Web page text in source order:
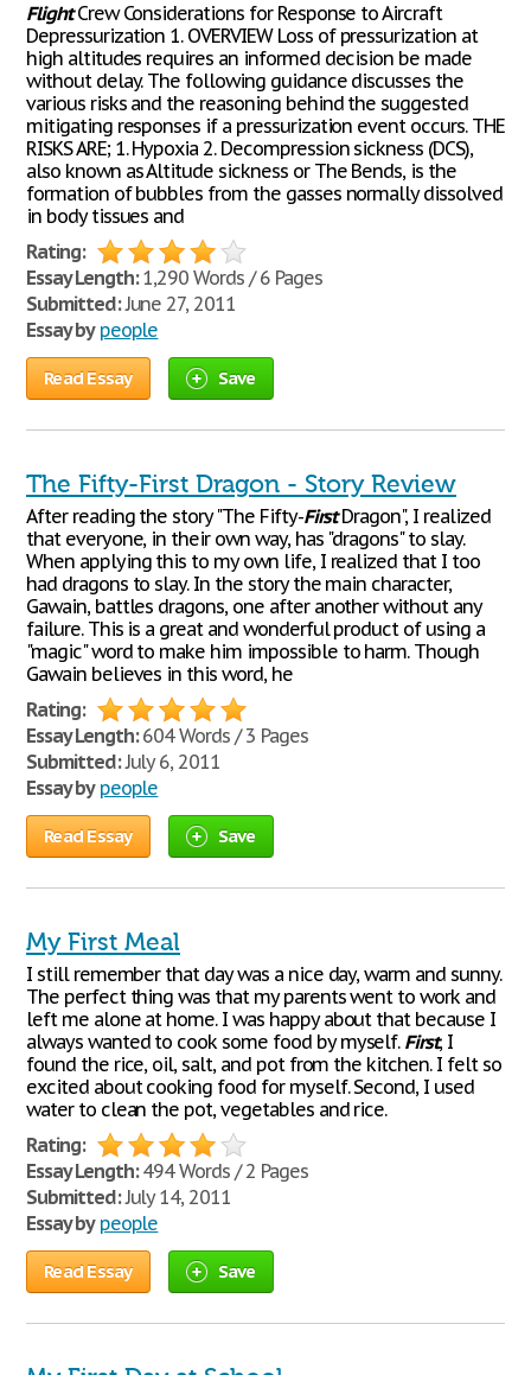
FlightCrew Considerations for Response to Aircraft
Depressurization 1. OVERVIEW Loss of pressurization at
high altitudes requires an informed decision be made
without delay. The following guidance discusses the
various risks and the reasoning behind the suggested
mitigating responses if a pressurization event occurs. THE
RISKS ARE; 1. Hypoxia 2. Decompression sickness (DCS),
also known as Altitude sickness or The Bends, is the
formation of bubbles from the gasses normally dissolved
in body tissues and
Rating:
Essay Length:1,290 Words / 6 Pages
Submitted:June 27, 2011
Essay by people
Read Essay Save
The Fifty-First Dragon - Story Review
After reading the story "The Fifty-FirstDragon", I realized
that everyone, in their own way, has "dragons" to slay.
When applying this to my own life, I realized that I too
had dragons to slay. In the story the main character,
Gawain, battles dragons, one after another without any
failure. This is a great and wonderful product of using a
"magic" word to make him impossible to harm. Though
Gawain believes in this word, he
Rating:
Essay Length:604 Words / 3 Pages
Submitted:July 6, 2011
Essay by people
Read Essay Save
My First Meal
I still remember that day was a nice day, warm and sunny.
The perfect thing was that my parents went to work and
left me alone at home. I was happy about that because I
always wanted to cook some food by myself. First, I
found the rice, oil, salt, and pot from the kitchen. I felt so
excited about cooking food for myself. Second, I used
water to clean the pot, vegetables and rice.
Rating:
Essay Length:494 Words / 2 Pages
Submitted:July 14, 2011
Essay by people
Read Essay Save